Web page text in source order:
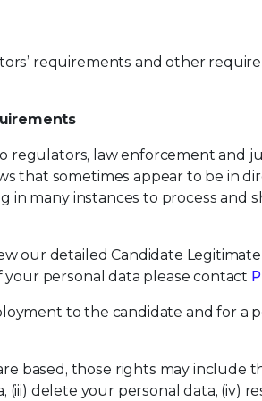
requirements and other
law enforcement and
that sometimes appear to be in
many instances to process and
our detailed Candidate
your personal data please contact
to the candidate and for a
based, those rights may include
(iii) delete your personal data, (iv)